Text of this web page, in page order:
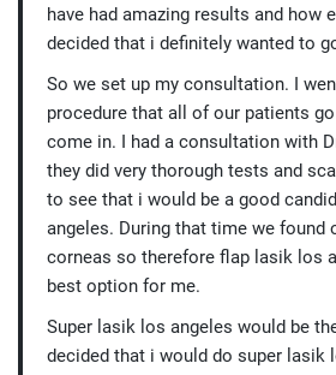
have had amazing results and how
decided that i definitely wanted to
So we set up my consultation. I
procedure that all of our patients
come in. I had a consultation with
they did very thorough tests and
to see that i would be a good
angeles. During that time we found
corneas so therefore flap lasik los
best option for me.
Super lasik los angeles would be
decided that i would do super lasik